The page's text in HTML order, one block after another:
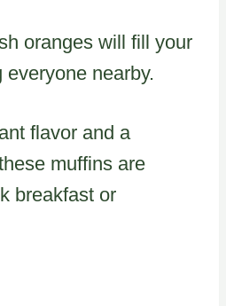
oranges will fill your
nearby.
flavor and a
muffins are
breakfast or